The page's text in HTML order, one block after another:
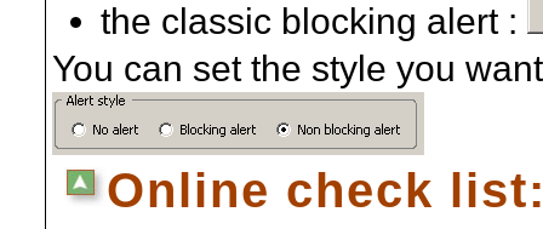
the classic blocking alert :
You can set the style you
Online check